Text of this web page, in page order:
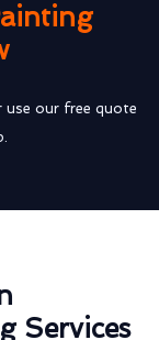
our free quote
Services